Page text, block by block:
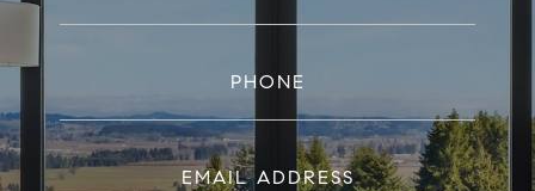
PHONE
EMAIL ADDRESS